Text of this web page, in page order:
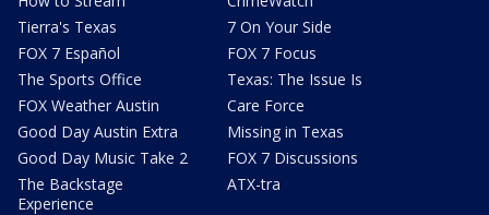
Tierra's Texas
FOX 7 Español
The Sports Office
FOX Weather Austin
Good Day Austin Extra
Good Day Music Take 2
The Backstage
Experience
7 On Your Side
FOX 7 Focus
Texas: The Issue Is
Care Force
Missing in Texas
FOX 7 Discussions
ATX-tra